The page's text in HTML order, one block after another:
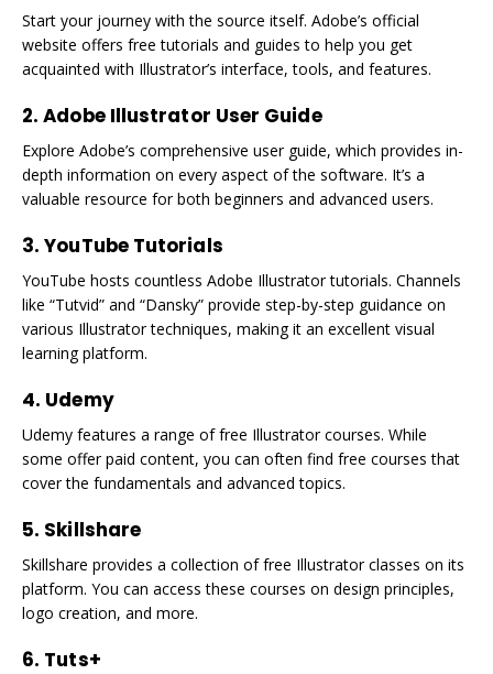
Start your journey with the source itself. Adobe’s official
website offers free tutorials and guides to help you get
acquainted with Illustrator’s interface, tools, and features.
2. Adobe Illustrator User Guide
Explore Adobe’s comprehensive user guide, which provides in-
depth information on every aspect of the software. It’s a
valuable resource for both beginners and advanced users.
3. YouTube Tutorials
YouTube hosts countless Adobe Illustrator tutorials. Channels
like “Tutvid” and “Dansky” provide step-by-step guidance on
various Illustrator techniques, making it an excellent visual
learning platform.
4. Udemy
Udemy features a range of free Illustrator courses. While
some offer paid content, you can often find free courses that
cover the fundamentals and advanced topics.
5. Skillshare
Skillshare provides a collection of free Illustrator classes on its
platform. You can access these courses on design principles,
logo creation, and more.
6. Tuts+